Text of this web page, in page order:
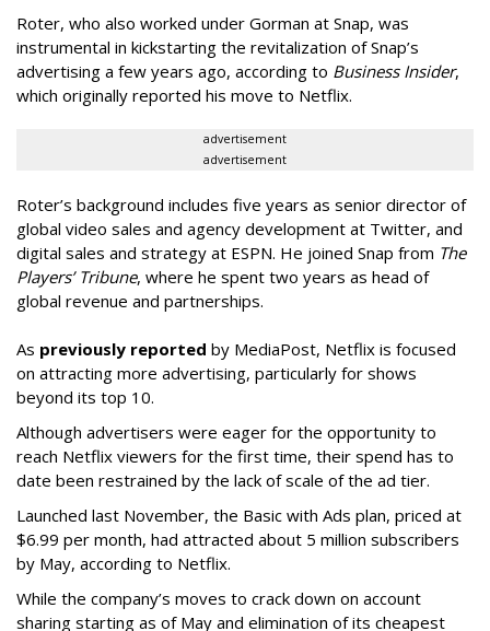
Roter, who also worked under Gorman at Snap, was
instrumental in kickstarting the revitalization of Snap’s
advertising a few years ago, according to Business Insider,
which originally reported his move to Netflix.
advertisement
advertisement
Roter’s background includes five years as senior director of
global video sales and agency development at Twitter, and
digital sales and strategy at ESPN. He joined Snap from The
Players’ Tribune, where he spent two years as head of
global revenue and partnerships.
As previously reported by MediaPost, Netflix is focused
on attracting more advertising, particularly for shows
beyond its top 10.
Although advertisers were eager for the opportunity to
reach Netflix viewers for the first time, their spend has to
date been restrained by the lack of scale of the ad tier.
Launched last November, the Basic with Ads plan, priced at
$6.99 per month, had attracted about 5 million subscribers
by May, according to Netflix.
While the company’s moves to crack down on account
sharing starting as of May and elimination of its cheapest